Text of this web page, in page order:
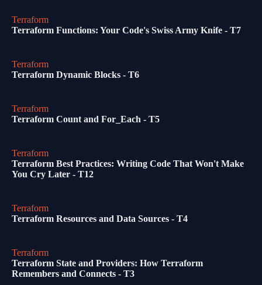
Terraform
Terraform Functions: Your Code's Swiss Army Knife - T7
Terraform
Terraform Dynamic Blocks - T6
Terraform
Terraform Count and For_Each - T5
Terraform
Terraform Best Practices: Writing Code That Won't Make
You Cry Later - T12
Terraform
Terraform Resources and Data Sources - T4
Terraform
Terraform State and Providers: How Terraform
Remembers and Connects - T3